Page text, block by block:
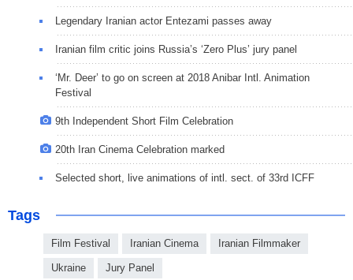
Legendary Iranian actor Entezami passes away
Iranian film critic joins Russia’s ‘Zero Plus’ jury panel
‘Mr. Deer’ to go on screen at 2018 Anibar Intl. Animation
Festival
9th Independent Short Film Celebration
20th Iran Cinema Celebration marked
Selected short, live animations of intl. sect. of 33rd ICFF
Tags
Film Festival Iranian Cinema Iranian Filmmaker
Ukraine Jury Panel